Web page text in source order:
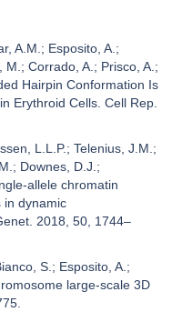
A.M.; Esposito, A.;
Corrado, A.; Prisco, A.;
Hairpin Conformation Is
Erythroid Cells. Cell Rep.
L.L.P.; Telenius, J.M.;
Downes, D.J.;
allele chromatin
in dynamic
2018, 50, 1744–
S.; Esposito, A.;
large-scale 3D